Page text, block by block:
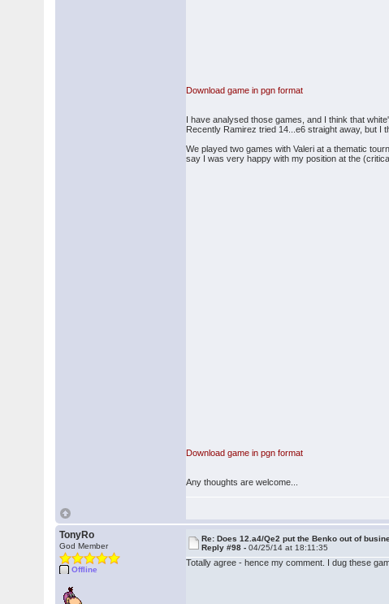
Download game in pgn format
I have analysed those games, and I think that
Recently Ramirez tried 14...e6 straight away, but I
We played two games with Valeri at a thematic
say I was very happy with my position at the
Download game in pgn format
Any thoughts are welcome...
TonyRo
God Member
Offline
Re: Does 12.a4/Qe2 put the Benko out of
Reply #98 -04/25/14 at 18:11:35
Totally agree - hence my comment. I dug these